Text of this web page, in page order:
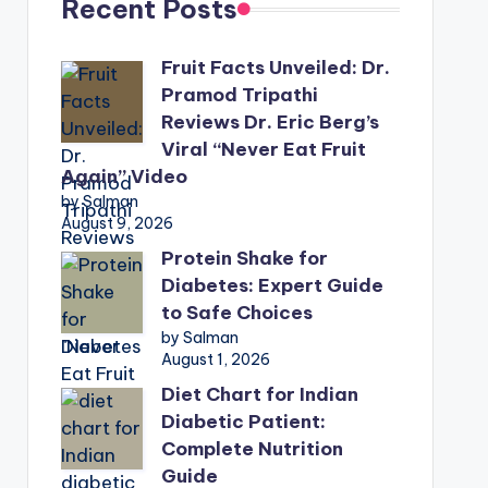
Recent Posts
Fruit Facts Unveiled: Dr.
Pramod Tripathi
Reviews Dr. Eric Berg’s
Viral “Never Eat Fruit
Again” Video
by Salman
August 9, 2026
Protein Shake for
Diabetes: Expert Guide
to Safe Choices
by Salman
August 1, 2026
Diet Chart for Indian
Diabetic Patient:
Complete Nutrition
Guide